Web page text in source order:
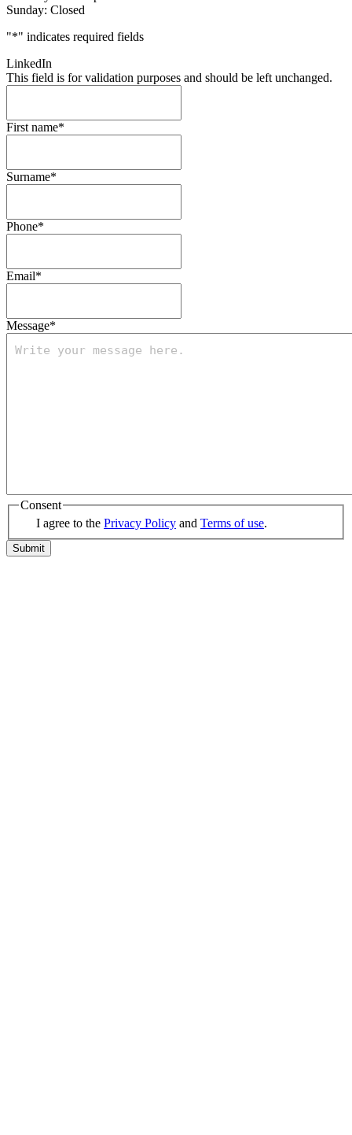
Sunday: Closed
"*" indicates required fields
LinkedIn
This field is for validation purposes and should be left unchanged.
First name*
Surname*
Phone*
Email*
Message*
Consent
I agree to the Privacy Policy and Terms of use.
Submit